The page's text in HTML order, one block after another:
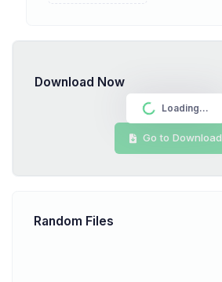
Download Now
Go to Download
Loading...
Random Files